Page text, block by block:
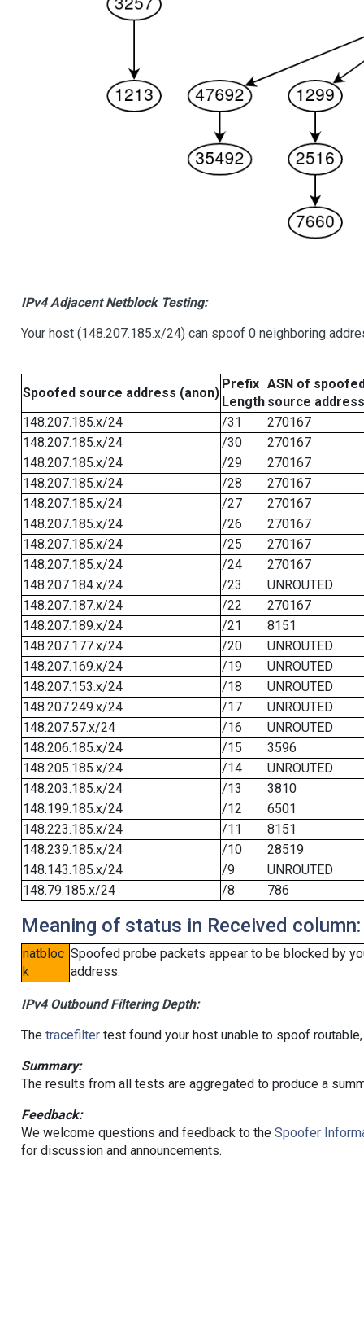
IPv4 Adjacent Netblock Testing:
Your host (148.207.185.x/24) can spoof 0 neighboring
Spoofed source address (anon)
Prefix
Length
ASN of
source address
148.207.185.x/24
/31
270167
148.207.185.x/24
/30
270167
148.207.185.x/24
/29
270167
148.207.185.x/24
/28
270167
148.207.185.x/24
/27
270167
148.207.185.x/24
/26
270167
148.207.185.x/24
/25
270167
148.207.185.x/24
/24
270167
148.207.184.x/24
/23
UNROUTED
148.207.187.x/24
/22
270167
148.207.189.x/24
/21
8151
148.207.177.x/24
/20
UNROUTED
148.207.169.x/24
/19
UNROUTED
148.207.153.x/24
/18
UNROUTED
148.207.249.x/24
/17
UNROUTED
148.207.57.x/24
/16
UNROUTED
148.206.185.x/24
/15
3596
148.205.185.x/24
/14
UNROUTED
148.203.185.x/24
/13
3810
148.199.185.x/24
/12
6501
148.223.185.x/24
/11
8151
148.239.185.x/24
/10
28519
148.143.185.x/24
/9
UNROUTED
148.79.185.x/24
/8 786
Meaning of status in Received column:
natbloc
k
Spoofed probe packets appear to be blocked by
address.
IPv4 Outbound Filtering Depth:
The tracefiltertest found your host unable to spoof
Summary:
The results from all tests are aggregated to produce a
Feedback:
We welcome questions and feedback to the Spoofer
for discussion and announcements.